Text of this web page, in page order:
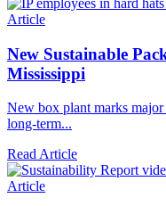
Article
New Sustainable
Mississippi
New box plant marks
long-term...
Read Article
Article